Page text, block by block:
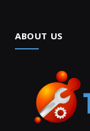
ABOUT US